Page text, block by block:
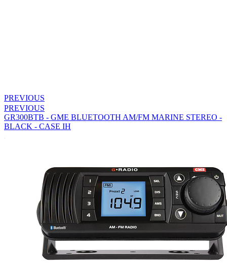
PREVIOUS
PREVIOUS
GR300BTB - GME BLUETOOTH AM/FM MARINE STEREO -
BLACK - CASE IH